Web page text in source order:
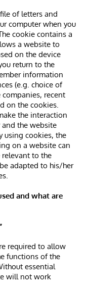
of letters and
computer when you
cookie contains a
a website to
on the device
return to the
information
(e.g. choice of
recent
on the cookies.
the interaction
the website
using cookies, the
on a website can
to the
adapted to his/her
and what are
required to allow
functions of the
essential
will not work